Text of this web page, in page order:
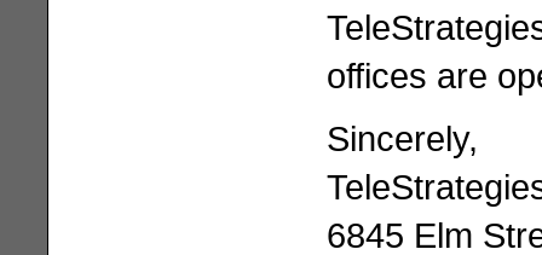
offices are
Sincerely,
6845 Elm